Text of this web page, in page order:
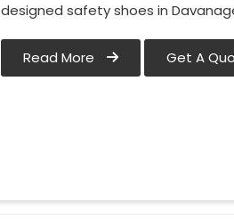
designed safety shoes in
Read More Get A